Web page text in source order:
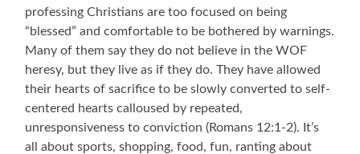
professing Christians are too focused on being
“blessed” and comfortable to be bothered by warnings.
Many of them say they do not believe in the WOF
heresy, but they live as if they do. They have allowed
their hearts of sacrifice to be slowly converted to self-
centered hearts calloused by repeated,
unresponsiveness to conviction (Romans 12:1-2). It’s
all about sports, shopping, food, fun, ranting about